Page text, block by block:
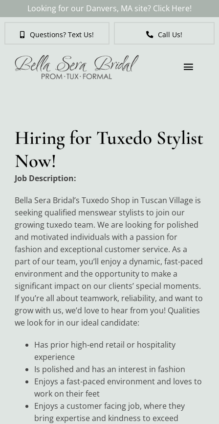
to
content
Looking for our Danvers, MA site? Click Here!
Questions? Text Us! Call Us!
Tuxedos & Suits
Prom
Black Tie
Make an Appointment
About
Call Us at 603-458-3094
Hiring for Tuxedo Stylist
Now!
Job Description:
Bella Sera Bridal’s Tuxedo Shop in Tuscan Village is
seeking qualified menswear stylists to join our
growing tuxedo team. We are looking for polished
and motivated individuals with a passion for
fashion and exceptional customer service. As a
part of our team, you’ll enjoy a dynamic, fast-paced
environment and the opportunity to make a
significant impact on our clients’ special moments.
If you’re all about teamwork, reliability, and want to
grow with us, we’d love to hear from you! Qualities
we look for in our ideal candidate:
Has prior high-end retail or hospitality
experience
Is polished and has an interest in fashion
Enjoys a fast-paced environment and loves to
work on their feet
Enjoys a customer facing job, where they
bring expertise and kindness to exceed